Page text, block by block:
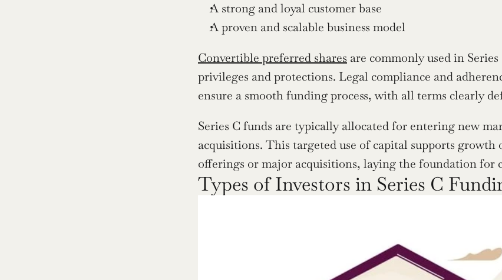
A strong and loyal customer base
A proven and scalable business model
Convertible preferred shares are commonly used in
privileges and protections. Legal compliance and
ensure a smooth funding process, with all terms clearly
Series C funds are typically allocated for entering new
acquisitions. This targeted use of capital supports
offerings or major acquisitions, laying the foundation for
Types of Investors in Series C